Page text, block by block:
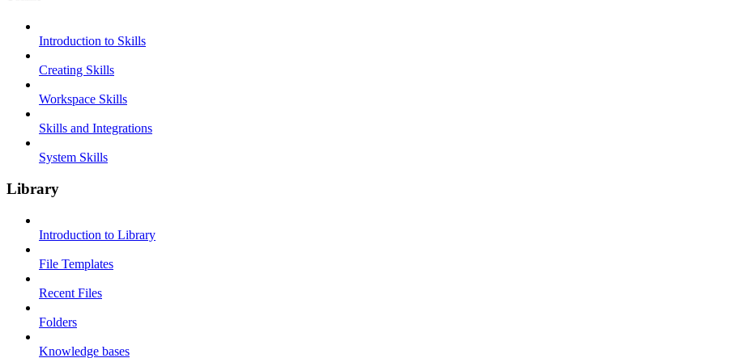
Introduction to Skills
Creating Skills
Workspace Skills
Skills and Integrations
System Skills
Library
Introduction to Library
File Templates
Recent Files
Folders
Knowledge bases